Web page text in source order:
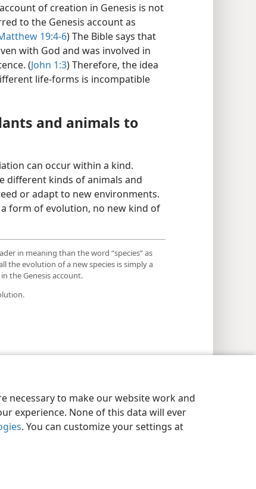
necessary to make our website work and
experience. None of this data will ever
. You can customize your settings at
of creation in Genesis is not
to the Genesis account as
19:4-6) The Bible says that
with God and was involved in
(John 1:3) Therefore, the idea
life-forms is incompatible
and animals to
can occur within a kind.
different kinds of animals and
or adapt to new environments.
form of evolution, no new kind of
in meaning than the word “species” as
the evolution of a new species is simply a
the Genesis account.